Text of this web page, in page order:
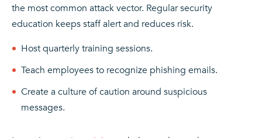
the most common attack vector. Regular security
education keeps staff alert and reduces risk.
Host quarterly training sessions.
Teach employees to recognize phishing emails.
Create a culture of caution around suspicious
messages.